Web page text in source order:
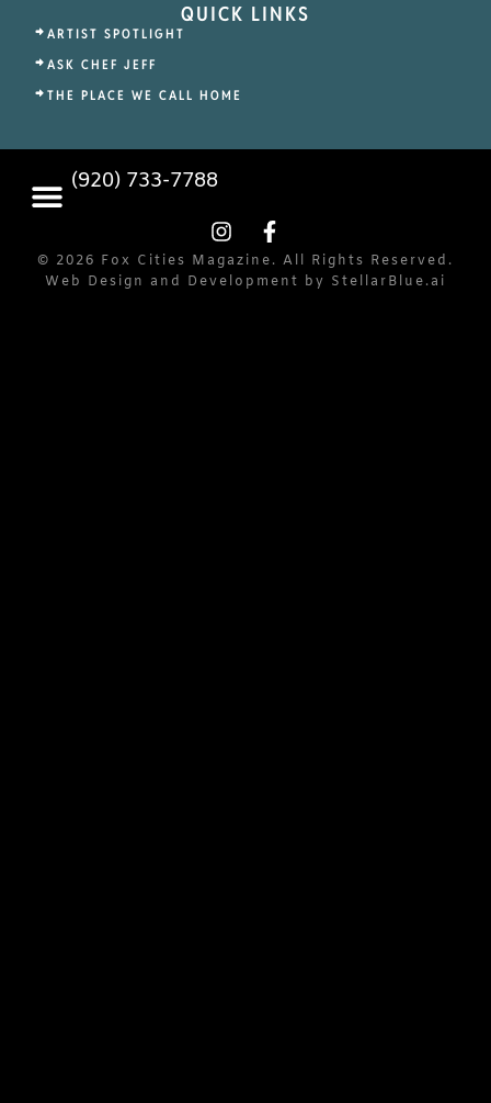
QUICK LINKS
ARTIST SPOTLIGHT
ASK CHEF JEFF
THE PLACE WE CALL HOME
(920) 733-7788
© 2026 Fox Cities Magazine. All Rights Reserved.
Web Design and Development by StellarBlue.ai